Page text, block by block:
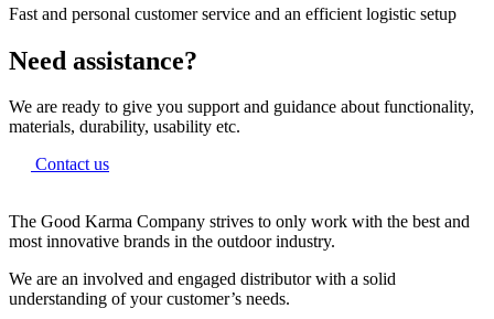
Fast and personal customer service and an efficient logistic setup
Need assistance?
We are ready to give you support and guidance about functionality,
materials, durability, usability etc.
Contact us
The Good Karma Company strives to only work with the best and
most innovative brands in the outdoor industry.
We are an involved and engaged distributor with a solid
understanding of your customer’s needs.